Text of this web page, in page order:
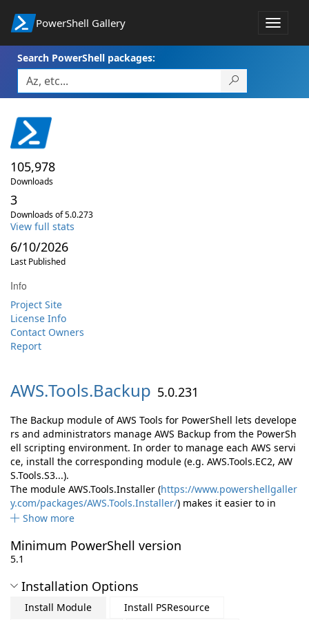
PowerShell Gallery
Toggle
Search PowerShell packages:
105,978
Downloads
3
Downloads of 5.0.273
View full stats
6/10/2026
Last Published
Info
Project Site
License Info
Contact Owners
Report
AWS.Tools.Backup 5.0.231
The Backup module of AWS Tools for PowerShell lets develope
rs and administrators manage AWS Backup from the PowerSh
ell scripting environment. In order to manage each AWS servi
ce, install the corresponding module (e.g. AWS.Tools.EC2, AW
S.Tools.S3...).
The module AWS.Tools.Installer (https://www.powershellgaller
y.com/packages/AWS.Tools.Installer/) makes it easier to in
Show more
Minimum PowerShell version
5.1
Installation Options
Install Module
Install PSResource